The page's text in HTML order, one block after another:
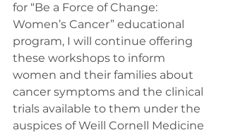
for “Be a Force of Change:
Women’s Cancer” educational
program, I will continue offering
these workshops to inform
women and their families about
cancer symptoms and the clinical
trials available to them under the
auspices of Weill Cornell Medicine